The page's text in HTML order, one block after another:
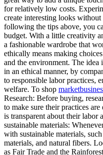
for relatively low costs.
create interesting looks
following the tips above, you
budget. With a little creativity
a fashionable wardrobe that
ethically means making
and the environment. The idea
in an ethical manner, by
to responsible labor practices,
welfare. To shop
Research: Before buying,
to make sure their practices
is transparent about their labor
sustainable materials:
with sustainable materials,
materials, and natural fibers.
as Fair Trade and the